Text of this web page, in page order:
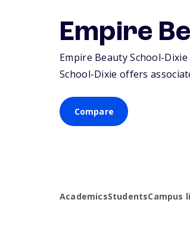
Empire
Empire Beauty School-
School-Dixie offers
Compare
AcademicsStudentsCampus